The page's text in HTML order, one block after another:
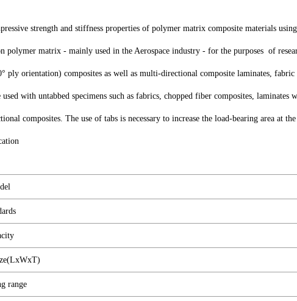
strength and stiffness properties of polymer matrix composite materials
polymer matrix - mainly used in the Aerospace industry - for the purposes of
ply orientation) composites as well as multi-directional composite laminates,
with untabbed specimens such as fabrics, chopped fiber composites,
composites. The use of tabs is necessary to increase the load-bearing area at
range